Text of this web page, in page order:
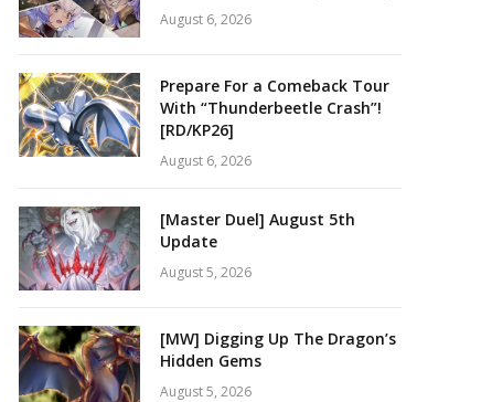
August 6, 2026
Prepare For a Comeback Tour
With “Thunderbeetle Crash”!
[RD/KP26]
August 6, 2026
[Master Duel] August 5th
Update
August 5, 2026
[MW] Digging Up The Dragon’s
Hidden Gems
August 5, 2026